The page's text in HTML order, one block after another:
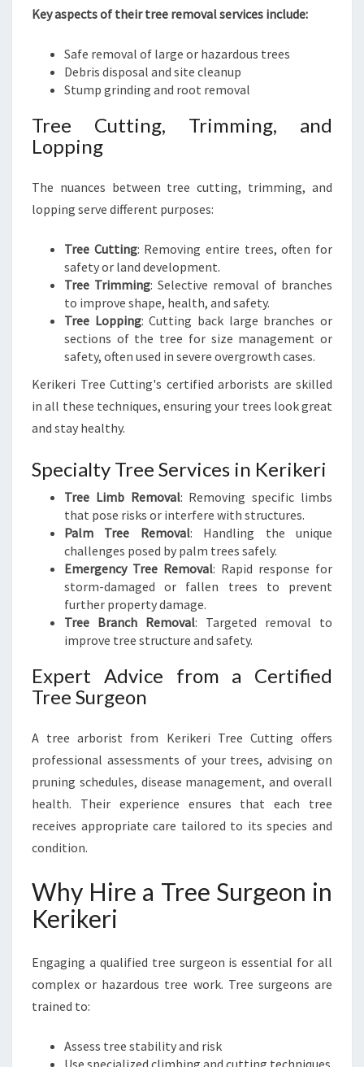
Key aspects of their tree removal services include:
Safe removal of large or hazardous trees
Debris disposal and site cleanup
Stump grinding and root removal
Tree Cutting, Trimming, and
Lopping
The nuances between tree cutting, trimming, and
lopping serve different purposes:
Tree Cutting: Removing entire trees, often for
safety or land development.
Tree Trimming: Selective removal of branches
to improve shape, health, and safety.
Tree Lopping: Cutting back large branches or
sections of the tree for size management or
safety, often used in severe overgrowth cases.
Kerikeri Tree Cutting's certified arborists are skilled
in all these techniques, ensuring your trees look great
and stay healthy.
Specialty Tree Services in Kerikeri
Tree Limb Removal: Removing specific limbs
that pose risks or interfere with structures.
Palm Tree Removal: Handling the unique
challenges posed by palm trees safely.
Emergency Tree Removal: Rapid response for
storm-damaged or fallen trees to prevent
further property damage.
Tree Branch Removal: Targeted removal to
improve tree structure and safety.
Expert Advice from a Certified
Tree Surgeon
A tree arborist from Kerikeri Tree Cutting offers
professional assessments of your trees, advising on
pruning schedules, disease management, and overall
health. Their experience ensures that each tree
receives appropriate care tailored to its species and
condition.
Why Hire a Tree Surgeon in
Kerikeri
Engaging a qualified tree surgeon is essential for all
complex or hazardous tree work. Tree surgeons are
trained to:
Assess tree stability and risk
Use specialized climbing and cutting techniques